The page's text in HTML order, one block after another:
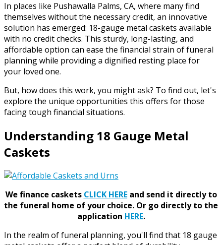
In places like Pushawalla Palms, CA, where many find
themselves without the necessary credit, an innovative
solution has emerged: 18-gauge metal caskets available
with no credit checks. This sturdy, long-lasting, and
affordable option can ease the financial strain of funeral
planning while providing a dignified resting place for
your loved one.
But, how does this work, you might ask? To find out, let's
explore the unique opportunities this offers for those
facing tough financial situations.
Understanding 18 Gauge Metal
Caskets
We finance caskets CLICK HEREand send it directly to
the funeral home of your choice. Or go directly to the
application HERE.
In the realm of funeral planning, you'll find that 18 gauge